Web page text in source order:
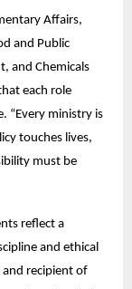
Affairs,
and Public
and Chemicals
each role
“Every ministry is
touches lives,
must be
reflect a
and ethical
and recipient of